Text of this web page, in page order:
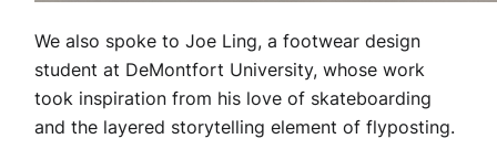
We also spoke to Joe Ling, a footwear design
student at DeMontfort University, whose work
took inspiration from his love of skateboarding
and the layered storytelling element of flyposting.